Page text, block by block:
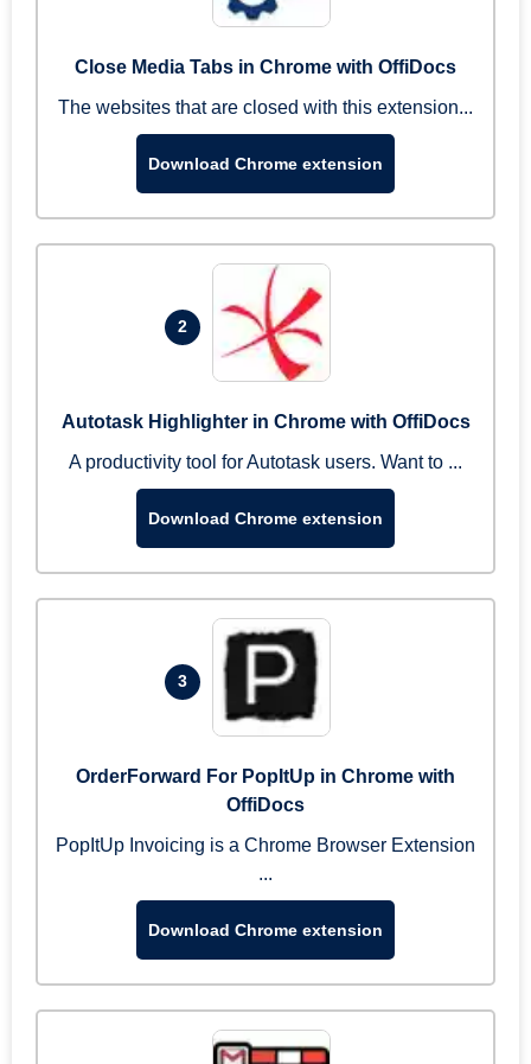
Close Media Tabs in Chrome with OffiDocs
The websites that are closed with this extension...
Download Chrome extension
2
Autotask Highlighter in Chrome with OffiDocs
A productivity tool for Autotask users. Want to ...
Download Chrome extension
3
OrderForward For PopItUp in Chrome with
OffiDocs
PopItUp Invoicing is a Chrome Browser Extension
...
Download Chrome extension